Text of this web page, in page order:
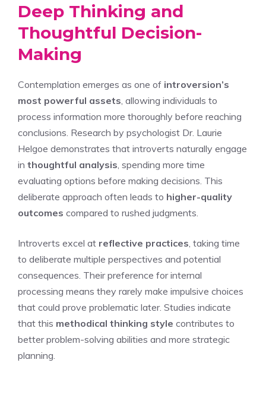
Deep Thinking and
Thoughtful Decision-
Making
Contemplation emerges as one of introversion’s
most powerful assets , allowing individuals to
process information more thoroughly before reaching
conclusions. Research by psychologist Dr. Laurie
Helgoe demonstrates that introverts naturally engage
in thoughtful analysis , spending more time
evaluating options before making decisions. This
deliberate approach often leads to higher-quality
outcomes compared to rushed judgments.
Introverts excel at reflective practices , taking time
to deliberate multiple perspectives and potential
consequences. Their preference for internal
processing means they rarely make impulsive choices
that could prove problematic later. Studies indicate
that this methodical thinking style contributes to
better problem-solving abilities and more strategic
planning.